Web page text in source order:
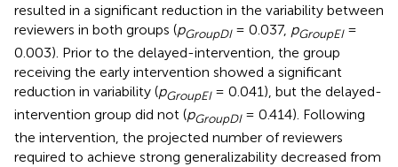
resulted in a significant reduction in the variability between
reviewers in both groups (pGroupDI= 0.037, pGroupEI=
0.003). Prior to the delayed-intervention, the group
receiving the early intervention showed a significant
reduction in variability (pGroupEI= 0.041), but the delayed-
intervention group did not (pGroupDI= 0.414). Following
the intervention, the projected number of reviewers
required to achieve strong generalizability decreased from